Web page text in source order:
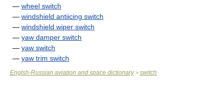
— wheel switch
— windshield antiicing switch
— windshield wiper switch
— yaw damper switch
— yaw switch
— yaw trim switch
Englsh-Russian aviation and space dictionary> switch